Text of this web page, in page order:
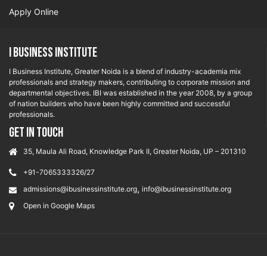
Apply Online
I Business Institute
I Business Institute, Greater Noida is a blend of industry-academia mix
professionals and strategy makers, contributing to corporate mission and
departmental objectives. IBI was established in the year 2008, by a group
of nation builders who have been highly committed and successful
professionals.
GET IN TOUCH
35, Maula Ali Road, Knowledge Park II, Greater Noida, UP – 201310
+91-7065333326/27
admissions@ibusinessinstitute.org, info@ibusinessinstitute.org
Open in Google Maps